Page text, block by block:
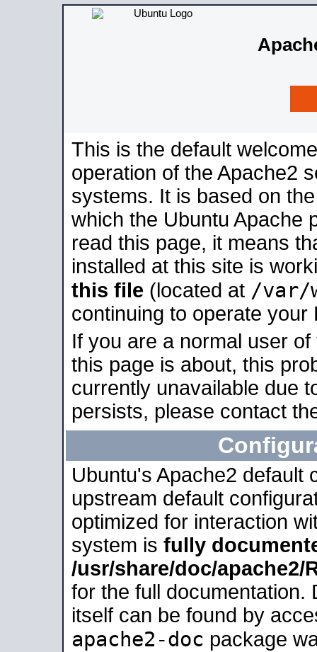
This is the default
operation of the Apache2
systems. It is based on
which the Ubuntu Apache
read this page, it means
installed at this site is
this file (located at /var/
continuing to operate your
If you are a normal user
this page is about, this
currently unavailable due
persists, please contact
Ubuntu's Apache2 default
upstream default
optimized for interaction
system is fully
/usr/share/doc/apache2/
for the full documentation.
itself can be found by
apache2-doc package